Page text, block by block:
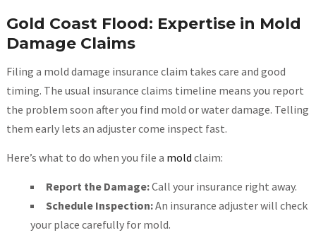
Gold Coast Flood: Expertise in Mold
Damage Claims
Filing a mold damage insurance claim takes care and good
timing. The usual insurance claims timeline means you report
the problem soon after you find mold or water damage. Telling
them early lets an adjuster come inspect fast.
Here’s what to do when you file a mold claim:
Report the Damage:Call your insurance right away.
Schedule Inspection:An insurance adjuster will check
your place carefully for mold.